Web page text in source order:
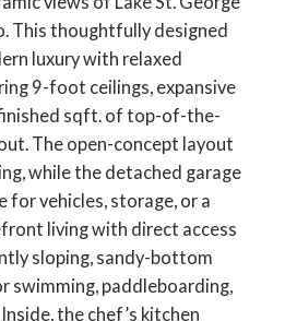
This thoughtfully designed
luxury with relaxed
9-foot ceilings, expansive
sqft. of top-of-the-
The open-concept layout
while the detached garage
for vehicles, storage, or a
living with direct access
sloping, sandy-bottom
paddleboarding,
the chef’s kitchen